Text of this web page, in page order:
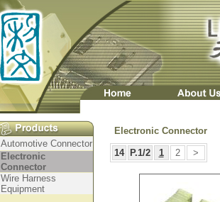
Electronic Connector
14 P.1/2 1 2 >